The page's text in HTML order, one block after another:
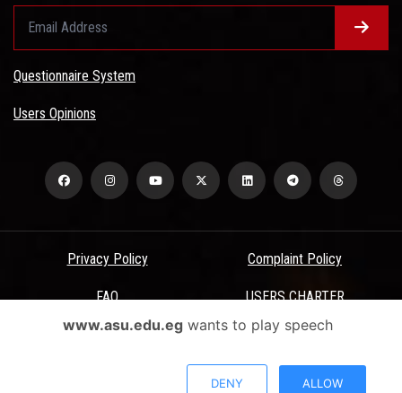
Questionnaire System
Users Opinions
Privacy Policy Complaint Policy
FAQ USERS CHARTER
Terms & Conditions
All Rights Reserved - Ain Shams University - ASU Electronic Portal ©
www.asu.edu.egwants to play speech
DENY ALLOW